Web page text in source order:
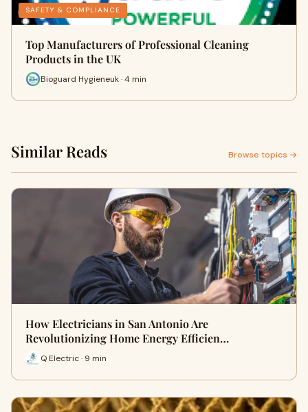
SAFETY & COMPLIANCE
Top Manufacturers of Professional Cleaning
Products in the UK
Bioguard Hygieneuk · 4 min
Similar Reads Browse topics →
How Electricians in San Antonio Are
Revolutionizing Home Energy Efficien…
Q Electric · 9 min